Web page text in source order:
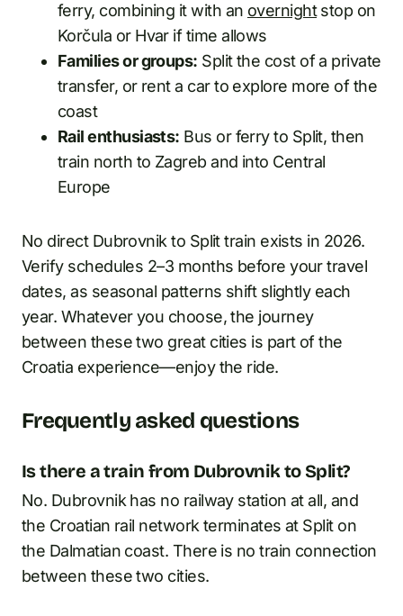
ferry, combining it with an overnightstop on
Korčula or Hvar if time allows
Families or groups: Split the cost of a private
transfer, or rent a car to explore more of the
coast
Rail enthusiasts: Bus or ferry to Split, then
train north to Zagreb and into Central
Europe
No direct Dubrovnik to Split train exists in 2026.
Verify schedules 2–3 months before your travel
dates, as seasonal patterns shift slightly each
year. Whatever you choose, the journey
between these two great cities is part of the
Croatia experience—enjoy the ride.
Frequently asked questions
Is there a train from Dubrovnik to Split?
No. Dubrovnik has no railway station at all, and
the Croatian rail network terminates at Split on
the Dalmatian coast. There is no train connection
between these two cities.